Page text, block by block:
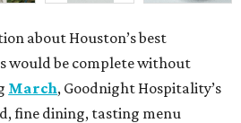
about Houston’s best
would be complete without
March, Goodnight Hospitality’s
fine dining, tasting menu